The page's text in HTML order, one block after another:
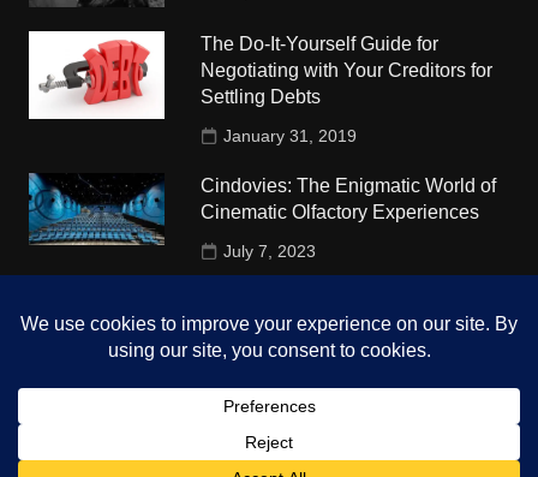
The Do-It-Yourself Guide for
Negotiating with Your Creditors for
Settling Debts
January 31, 2019
Cindovies: The Enigmatic World of
Cinematic Olfactory Experiences
July 7, 2023
University
October 4, 2018
Copyright © 2026 The Top Hints. All rights reserved.